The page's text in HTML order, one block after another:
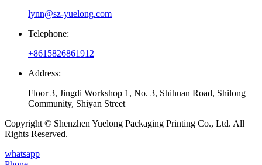
lynn@sz-yuelong.com
Telephone:
+8615826861912
Address:
Floor 3, Jingdi Workshop 1, No. 3, Shihuan Road, Shilong
Community, Shiyan Street
Copyright © Shenzhen Yuelong Packaging Printing Co., Ltd. All
Rights Reserved.
whatsapp